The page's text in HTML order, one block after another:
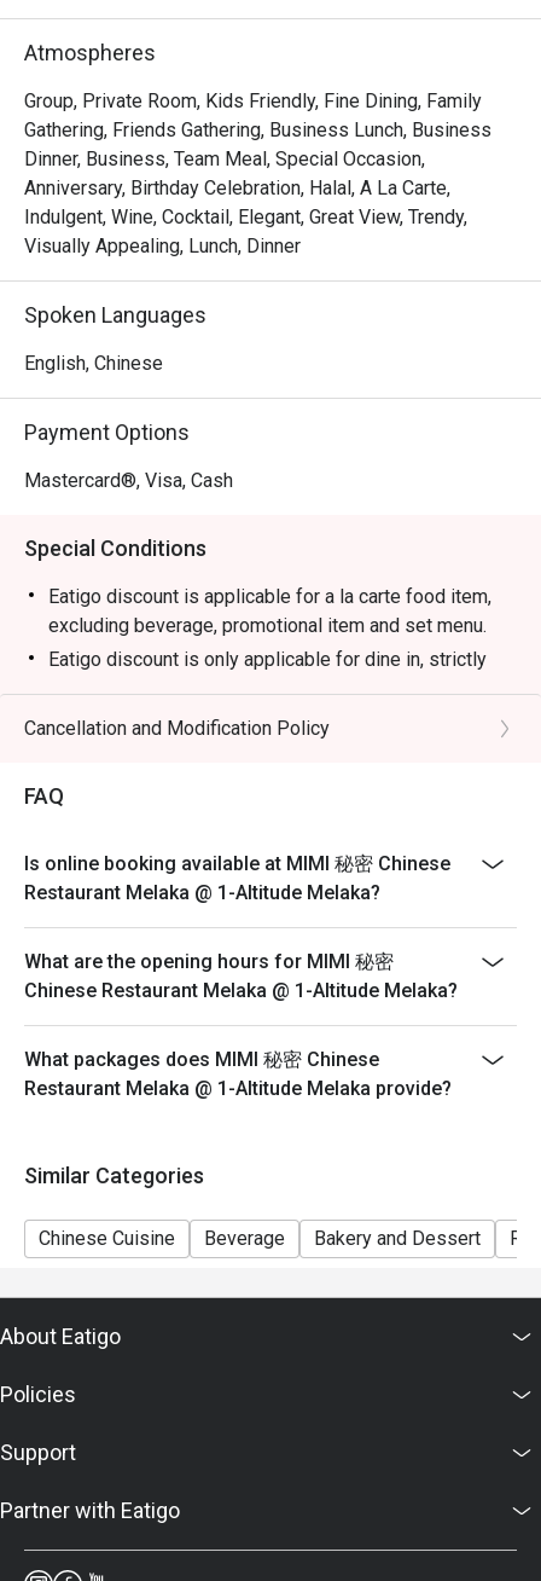
artfully presented dishes that honour tradition while
embracing modern culinary flair.
- "Sky-High Ambiance": Dine against a glittering cityscape,
where every seat offers a stunning, panoramic view of
historic Melaka.
- "Inclusive Elegance": A sophisticated, Muslim-friendly
destination perfect for creating cherished memories with
loved ones.
Perfect for intimate celebrations, impressive business
dinners, or special family gatherings.
Atmospheres
Group, Private Room, Kids Friendly, Fine Dining, Family
Gathering, Friends Gathering, Business Lunch, Business
Dinner, Business, Team Meal, Special Occasion,
Anniversary, Birthday Celebration, Halal, A La Carte,
Indulgent, Wine, Cocktail, Elegant, Great View, Trendy,
Visually Appealing, Lunch, Dinner
Spoken Languages
English, Chinese
Payment Options
Mastercard®, Visa, Cash
Special Conditions
Eatigo discount is applicable for a la carte food item,
excluding beverage, promotional item and set menu.
Eatigo discount is only applicable for dine in, strictly
NOT for takeaway.
Eatigo discount apply to the number of people stated in
people than stated in your reservation you may lose
Seating preference is subject to restaurant's discretion.
The restaurant may ask you to wait during peak hour.
Please show your reservation code upon arrival.
Cancellation and Modification Policy
FAQ
Is online booking available at MIMI 秘密 Chinese
Restaurant Melaka @ 1-Altitude Melaka?
What are the opening hours for MIMI 秘密
Chinese Restaurant Melaka @ 1-Altitude Melaka?
What packages does MIMI 秘密 Chinese
Restaurant Melaka @ 1-Altitude Melaka provide?
Similar Categories
Chinese Cuisine Beverage Bakery and Dessert
About Eatigo
Policies
Support
Partner with Eatigo